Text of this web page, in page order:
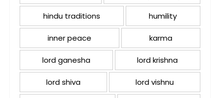
hindu traditions humility
inner peace karma
lord ganesha lord krishna
lord shiva lord vishnu